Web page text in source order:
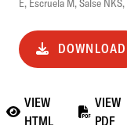
E, Escruela M,Salse NKS,
DOWNLOAD
VIEW
HTML
VIEW
PDF